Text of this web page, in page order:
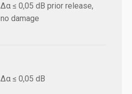
Δα ≤ 0,05 dB prior release,
no damage
Δα ≤ 0,05 dB